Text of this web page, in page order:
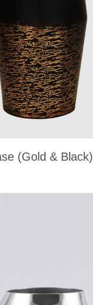
(Gold & Black)